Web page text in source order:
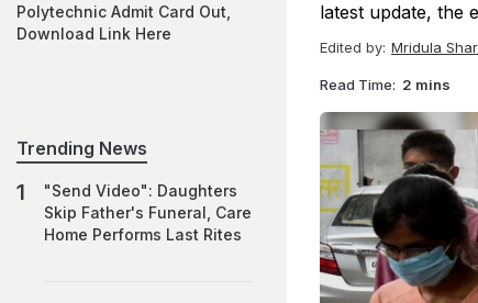
latest update, the
Edited by: Mridula
Read Time: 2 mins
Polytechnic Admit Card Out,
Download Link Here
Trending News
"Send Video": Daughters
Skip Father's Funeral, Care
Home Performs Last Rites